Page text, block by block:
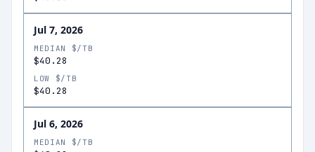
Jul 7, 2026
MEDIAN $/TB
$40.28
LOW $/TB
$40.28
Jul 6, 2026
MEDIAN $/TB